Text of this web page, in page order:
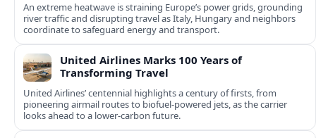
An extreme heatwave is straining Europe’s power grids, grounding
river traffic and disrupting travel as Italy, Hungary and neighbors
coordinate to safeguard energy and transport.
United Airlines Marks 100 Years of
Transforming Travel
United Airlines’ centennial highlights a century of firsts, from
pioneering airmail routes to biofuel-powered jets, as the carrier
looks ahead to a lower-carbon future.